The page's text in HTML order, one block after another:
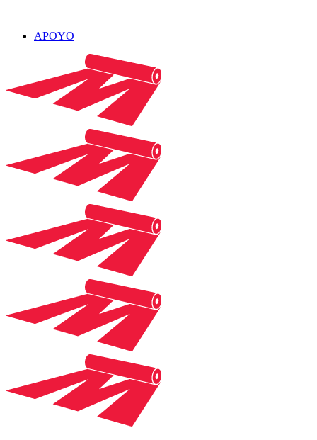
APOYO